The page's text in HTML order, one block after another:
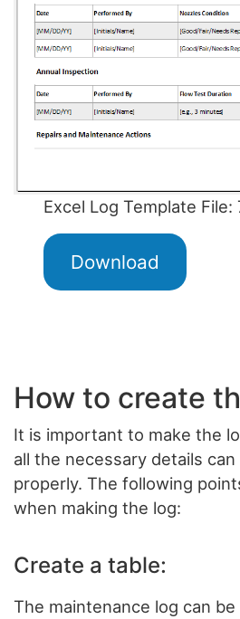
Excel Log Template File:
Download
How to create
It is important to make the
all the necessary details
properly. The following
when making the log:
Create a table:
The maintenance log can